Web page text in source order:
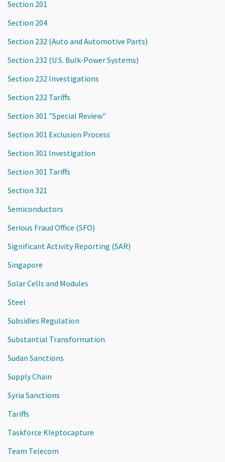
Section 201
Section 204
Section 232 (Auto and Automotive Parts)
Section 232 (U.S. Bulk-Power Systems)
Section 232 Investigations
Section 232 Tariffs
Section 301 "Special Review"
Section 301 Exclusion Process
Section 301 Investigation
Section 301 Tariffs
Section 321
Semiconductors
Serious Fraud Office (SFO)
Significant Activity Reporting (SAR)
Singapore
Solar Cells and Modules
Steel
Subsidies Regulation
Substantial Transformation
Sudan Sanctions
Supply Chain
Syria Sanctions
Tariffs
Taskforce Kleptocapture
Team Telecom